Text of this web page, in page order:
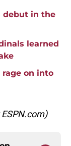
debut in the
learned
on into